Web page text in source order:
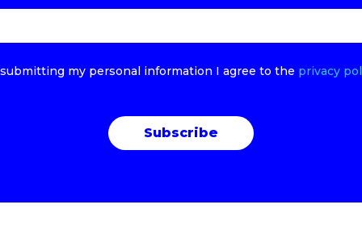
my personal information I agree to the privacy